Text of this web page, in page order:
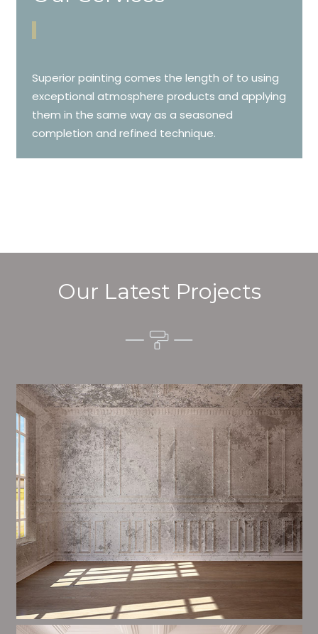
Superior painting comes the length of to using
exceptional atmosphere products and applying
them in the same way as a seasoned
completion and refined technique.
Our Latest Projects
Alim’s Painting and Decorating mood is one of the
most important aspects of painting, we have stong
trial and processes in place to ensure a high quality
finish on a consistent basis.